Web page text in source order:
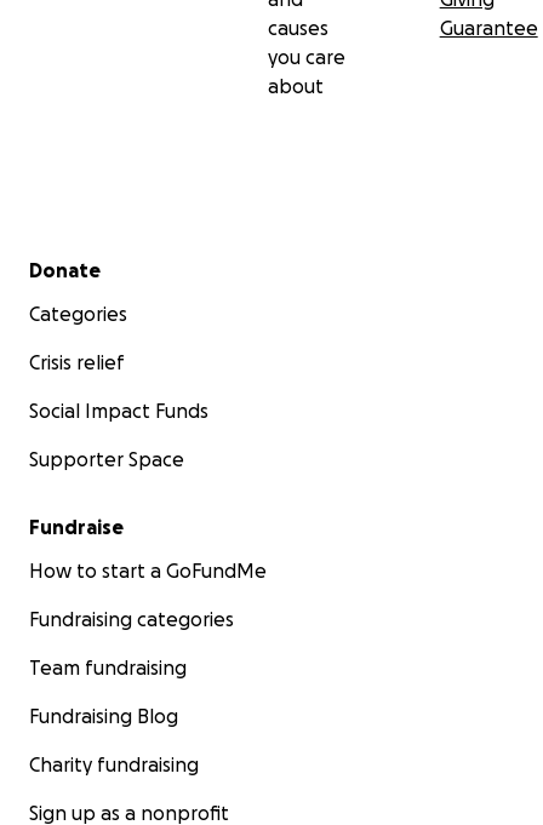
causes
you care
about
Guarantee
Secondary menu
Donate
Categories
Crisis relief
Social Impact Funds
Supporter Space
Fundraise
How to start a GoFundMe
Fundraising categories
Team fundraising
Fundraising Blog
Charity fundraising
Sign up as a nonprofit